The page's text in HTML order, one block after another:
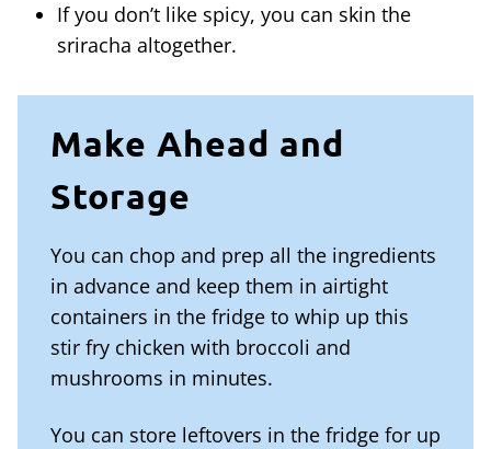
If you don’t like spicy, you can skin the
sriracha altogether.
Make Ahead and
Storage
You can chop and prep all the ingredients
in advance and keep them in airtight
containers in the fridge to whip up this
stir fry chicken with broccoli and
mushrooms in minutes.
You can store leftovers in the fridge for up